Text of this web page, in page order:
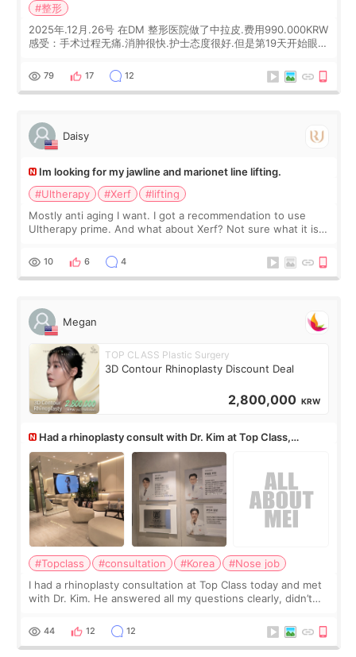
#整形
2025年.12月.26号 在DM 整形医院做了中拉皮.费用990.000KRW
感受：手术过程无痛.消肿很快.护士态度很好.但是第19天开始眼睛
经6个月了.脸部也是一直没有感觉疼过.现在脸确实有变紧致了.朋
友看到会说年轻了10岁.耳前缝合很好. 决定我在这家医院做个原因
是：看到医生有用引流管比较安全.也看到了一些医生做的案例很
79 17 12
Daisy
Im looking for my jawline and marionet line lifting.
#Ultherapy
#Xerf
#lifting
Mostly anti aging I want. I got a recommendation to use
Ultherapy prime. And what about Xerf? Not sure what it is
10 6 4
Megan
TOP CLASS Plastic Surgery
3D Contour Rhinoplasty Discount Deal
2,800,000 KRW
Had a rhinoplasty consult with Dr. Kim at Top Class,
anyone know his work?
#Topclass #consultation #Korea
#Nose job
I had a rhinoplasty consultation at Top Class today and met
with Dr. Kim. He answered all my questions clearly, didn’t
work for my nose instea
44 12 12